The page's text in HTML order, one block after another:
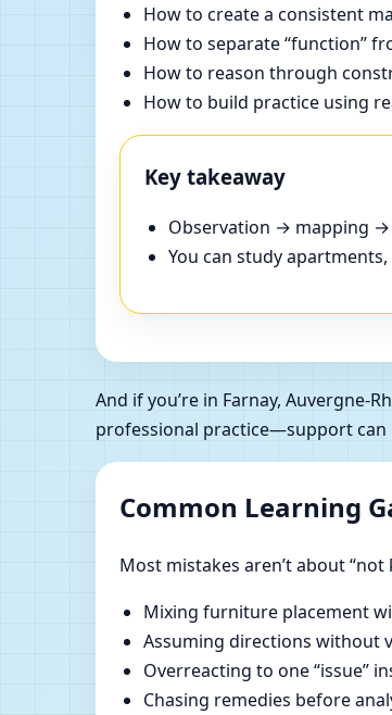
How to create a consistent
How to separate “function”
How to reason through
How to build practice using
Key takeaway
Observation → mapping
You can study
And if you’re in Farnay, Auvergne-
professional practice—support
Common Learning
Most mistakes aren’t about
Mixing furniture placement
Assuming directions without
Overreacting to one “issue”
Chasing remedies before